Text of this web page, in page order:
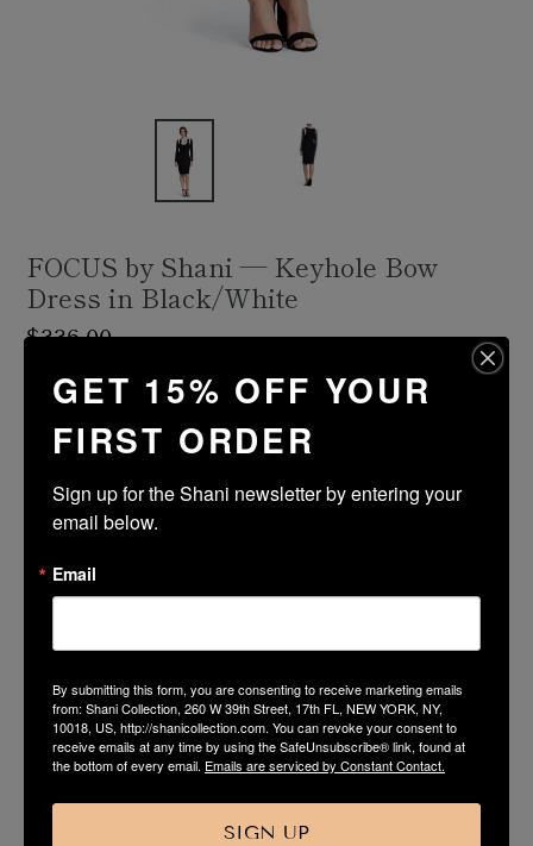
FOCUS by Shani — Keyhole Bow
Dress in Black/White
Regular
$336.00
Shipping calculated at checkout.
FABRIC & CARE
SIZE & FIT GUIDE
GET 15% OFF YOUR
FIRST ORDER
Sign up for the Shani newsletter by entering your
email below.
Email
By submitting this form, you are consenting to receive marketing emails
from: Shani Collection, 260 W 39th Street, 17th FL, NEW YORK, NY,
10018, US, http://shanicollection.com. You can revoke your consent to
receive emails at any time by using the SafeUnsubscribe® link, found at
the bottom of every email. Emails are serviced by Constant Contact.
SIGN UP